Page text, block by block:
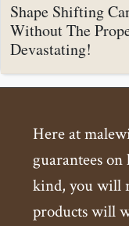
Shape Shifting
Without The
Devastating!
Here at
guarantees on
kind, you will
products will